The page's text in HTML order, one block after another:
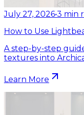
July 27, 2026•3 min
How to Use
A step-by-step
textures into
Learn More